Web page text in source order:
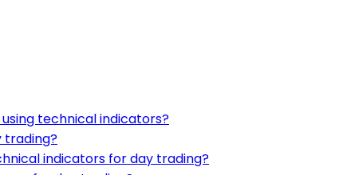
technical indicators?
trading?
indicators for day trading?